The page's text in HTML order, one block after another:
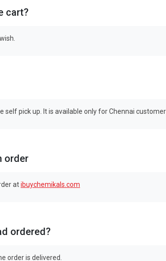
cart?
pick up. It is available only for Chennai
order
atibuychemikals.com
ordered?
order is delivered.